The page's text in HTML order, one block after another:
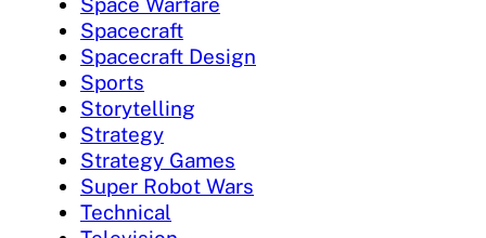
Spacecraft
Spacecraft Design
Sports
Storytelling
Strategy
Strategy Games
Super Robot Wars
Technical